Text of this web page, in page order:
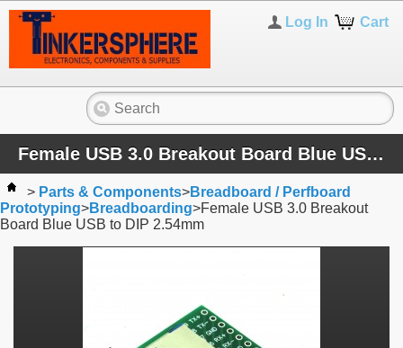
Cart
Log In
Female USB 3.0 Breakout Board Blue USB to DIP 2.54mm
> Parts & Components>Breadboard / Perfboard
Prototyping>Breadboarding>Female USB 3.0 Breakout
Board Blue USB to DIP 2.54mm